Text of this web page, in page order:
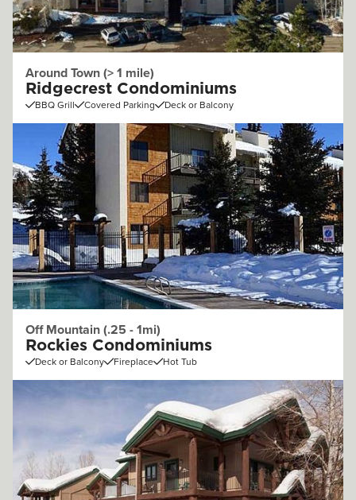
Around Town (> 1 mile)
Ridgecrest Condominiums
BBQ Grill Covered Parking Deck or Balcony
Off Mountain (.25 - 1mi)
Rockies Condominiums
Deck or Balcony Fireplace Hot Tub